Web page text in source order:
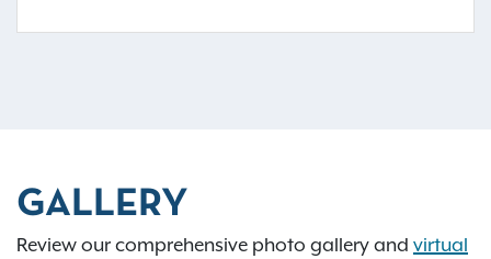
GALLERY
Review our comprehensive photo gallery and virtual